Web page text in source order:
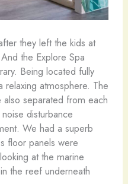
they left the kids at
the Explore Spa
Being located fully
relaxing atmosphere. The
separated from each
disturbance
We had a superb
floor panels were
at the marine
the reef underneath